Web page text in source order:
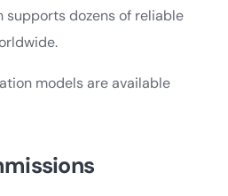
supports dozens of reliable
models are available